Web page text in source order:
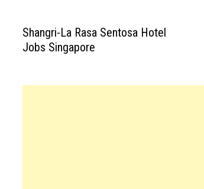
Shangri-La Rasa Sentosa Hotel
Jobs Singapore